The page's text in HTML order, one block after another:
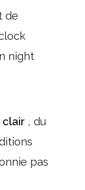
de
night
clair , du
pas